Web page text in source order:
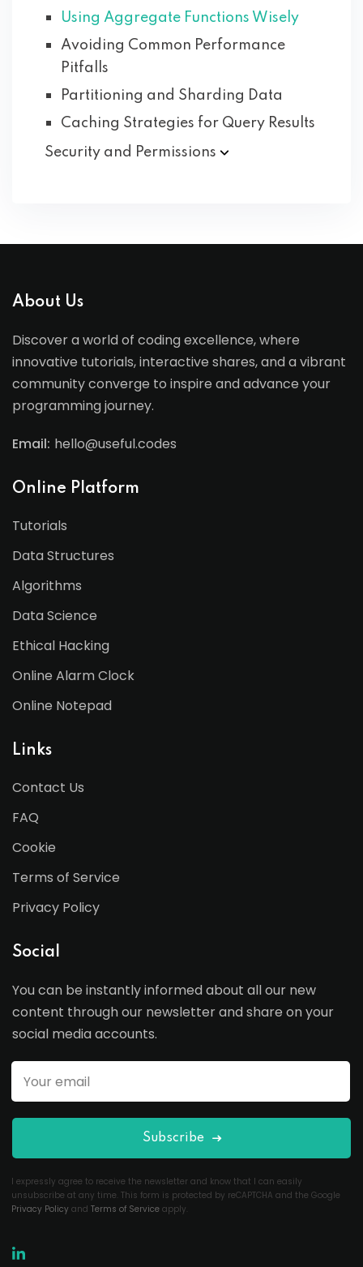
Using Aggregate Functions Wisely
Avoiding Common Performance
Pitfalls
Partitioning and Sharding Data
Caching Strategies for Query Results
Security and Permissions
About Us
Discover a world of coding excellence, where
innovative tutorials, interactive shares, and a vibrant
community converge to inspire and advance your
programming journey.
Email: hello@useful.codes
Online Platform
Tutorials
Data Structures
Algorithms
Data Science
Ethical Hacking
Online Alarm Clock
Online Notepad
Links
Contact Us
FAQ
Cookie
Terms of Service
Privacy Policy
Social
You can be instantly informed about all our new
content through our newsletter and share on your
social media accounts.
Subscribe
I expressly agree to receive the newsletter and know that I can easily
unsubscribe at any time. This form is protected by reCAPTCHA and the Google
Privacy Policy and Terms of Service apply.